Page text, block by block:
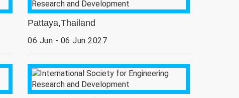
Pattaya,Thailand
06 Jun - 06 Jun 2027